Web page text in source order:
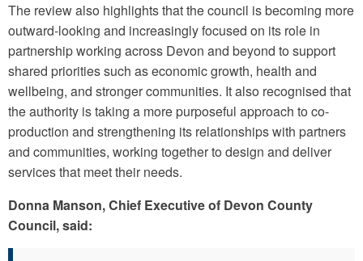
The review also highlights that the council is becoming more
outward-looking and increasingly focused on its role in
partnership working across Devon and beyond to support
shared priorities such as economic growth, health and
wellbeing, and stronger communities. It also recognised that
the authority is taking a more purposeful approach to co-
production and strengthening its relationships with partners
and communities, working together to design and deliver
services that meet their needs.
Donna Manson, Chief Executive of Devon County
Council, said: